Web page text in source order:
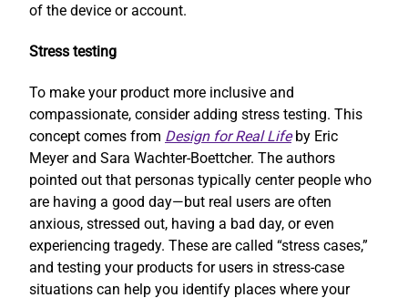
of the device or account.
Stress testing
To make your product more inclusive and
compassionate, consider adding stress testing. This
concept comes from Design for Real Lifeby Eric
Meyer and Sara Wachter-Boettcher. The authors
pointed out that personas typically center people who
are having a good day—but real users are often
anxious, stressed out, having a bad day, or even
experiencing tragedy. These are called “stress cases,”
and testing your products for users in stress-case
situations can help you identify places where your